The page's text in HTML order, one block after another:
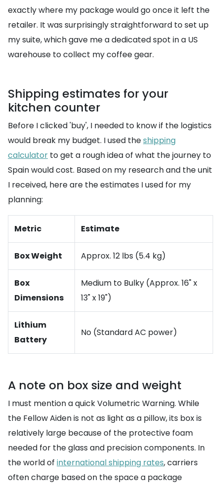
exactly where my package would go once it left the
retailer. It was surprisingly straightforward to set up
my suite, which gave me a dedicated spot in a US
warehouse to collect my coffee gear.
Shipping estimates for your
kitchen counter
Before I clicked 'buy', I needed to know if the logistics
would break my budget. I used theshipping
calculator to get a rough idea of what the journey to
Spain would cost. Based on my research and the unit
I received, here are the estimates I used for my
planning:
Metric Estimate
Box Weight Approx. 12 lbs (5.4 kg)
Box
Dimensions
Medium to Bulky (Approx. 16" x
13" x 19")
Lithium
Battery
No (Standard AC power)
A note on box size and weight
I must mention a quick Volumetric Warning. While
the Fellow Aiden is not as light as a pillow, its box is
relatively large because of the protective foam
needed for the glass and precision components. In
the world of international shipping rates, carriers
often charge based on the space a package